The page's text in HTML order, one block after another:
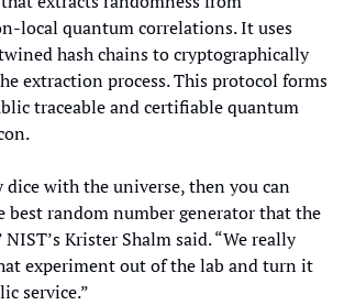
local quantum correlations. It uses
hash chains to cryptographically
extraction process. This protocol forms
traceable and certifiable quantum
dice with the universe, then you can
random number generator that the
Krister Shalm said. “We really
experiment out of the lab and turn it
service.”